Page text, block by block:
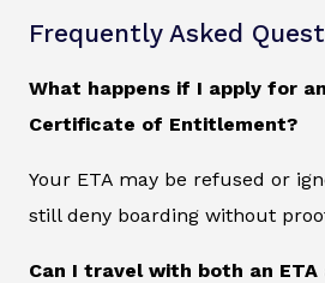
Frequently Asked
What happens if I apply for
Certificate of Entitlement?
Your ETA may be refused or
still deny boarding without
Can I travel with both an